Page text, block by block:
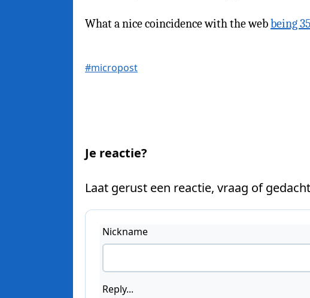
What a nice coincidence with the webbeing
#micropost
Je reactie?
Laat gerust een reactie, vraag of